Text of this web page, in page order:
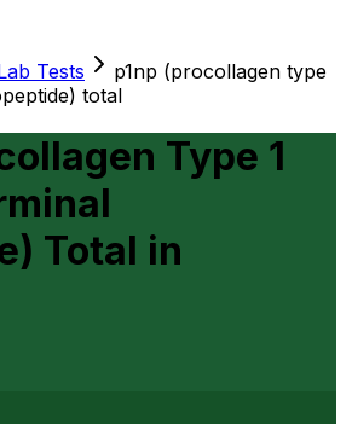
Tests
p1np (procollagen type
total
Type 1
Total in